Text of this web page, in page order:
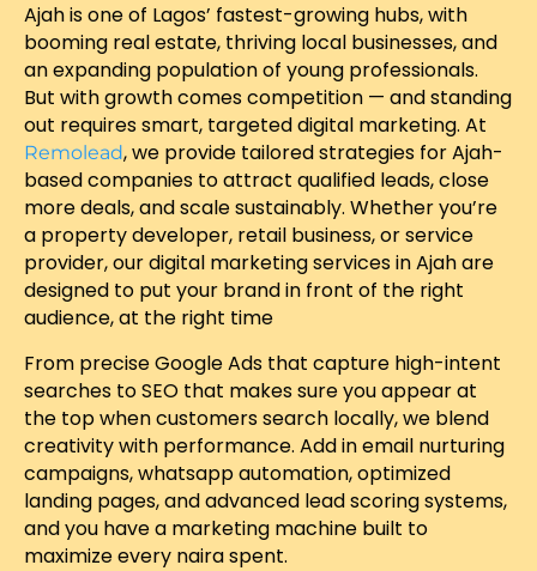
Ajah is one of Lagos’ fastest-growing hubs, with
booming real estate, thriving local businesses, and
an expanding population of young professionals.
But with growth comes competition — and standing
out requires smart, targeted digital marketing. At
Remolead, we provide tailored strategies for Ajah-
based companies to attract qualified leads, close
more deals, and scale sustainably. Whether you’re
a property developer, retail business, or service
provider, our digital marketing services in Ajah are
designed to put your brand in front of the right
audience, at the right time
From precise Google Ads that capture high-intent
searches to SEO that makes sure you appear at
the top when customers search locally, we blend
creativity with performance. Add in email nurturing
campaigns, whatsapp automation, optimized
landing pages, and advanced lead scoring systems,
and you have a marketing machine built to
maximize every naira spent.